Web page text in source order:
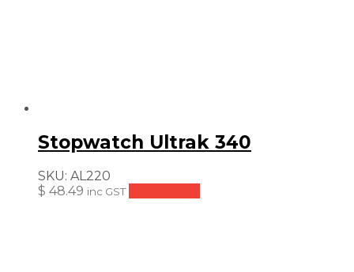
Stopwatch Ultrak 340
SKU: AL220
$ 48.49 inc GST